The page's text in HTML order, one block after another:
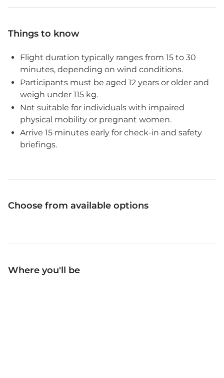
Things to know
Flight duration typically ranges from 15 to 30
minutes, depending on wind conditions.
Participants must be aged 12 years or older and
weigh under 115 kg.
Not suitable for individuals with impaired
physical mobility or pregnant women.
Arrive 15 minutes early for check-in and safety
briefings.
Choose from available options
Where you'll be